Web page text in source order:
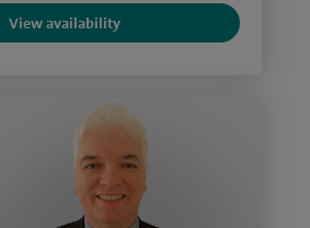
View availability